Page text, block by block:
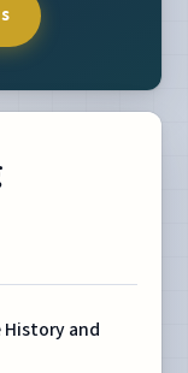
History and